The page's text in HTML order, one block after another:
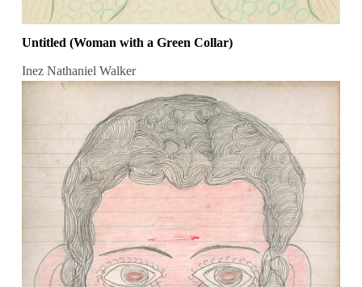
Untitled (Woman with a Green Collar)
Inez Nathaniel Walker